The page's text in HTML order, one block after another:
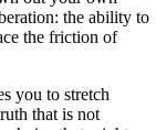
the ability to
the friction of
you to stretch
that is not